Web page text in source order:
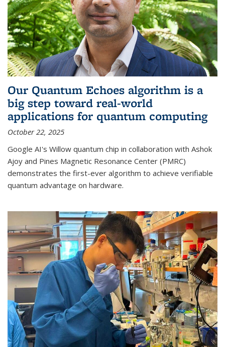
Our Quantum Echoes algorithm is a
big step toward real-world
applications for quantum computing
October 22, 2025
Google AI's Willow quantum chip in collaboration with Ashok
Ajoy and Pines Magnetic Resonance Center (PMRC)
demonstrates the first-ever algorithm to achieve verifiable
quantum advantage on hardware.